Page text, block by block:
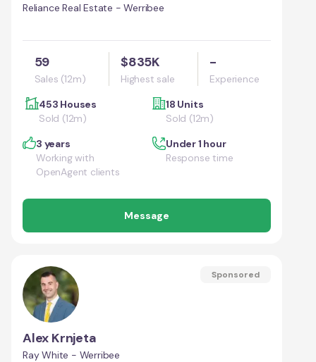
Reliance Real Estate - Werribee
59
Sales (12m)
$835K
Highest sale
-
Experience
453 Houses
Sold (12m)
18 Units
Sold (12m)
3 years
Working with
OpenAgent clients
Under 1 hour
Response time
Message
Sponsored
Alex Krnjeta
Ray White - Werribee